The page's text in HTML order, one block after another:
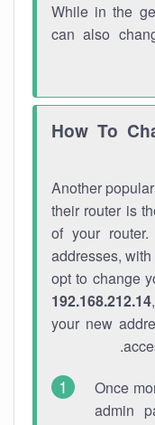
While in the
can also
How To
Another
their router is
of your
addresses,
opt to change
192.168.212.14
your new
Once
admin